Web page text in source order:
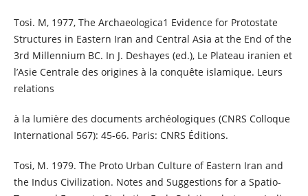
Tosi. M, 1977, The Archaeologica1 Evidence for Protostate
Structures in Eastern Iran and Central Asia at the End of the
3rd Millennium BC. In J. Deshayes (ed.), Le Plateau iranien et
l’Asie Centrale des origines à la conquête islamique. Leurs
relations
à la lumière des documents archéologiques (CNRS Colloque
International 567): 45-66. Paris: CNRS Éditions.
Tosi, M. 1979. The Proto Urban Culture of Eastern Iran and
the Indus Civilization. Notes and Suggestions for a Spatio-